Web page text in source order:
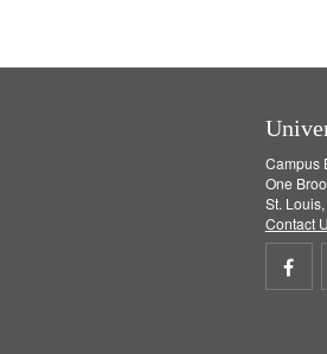
Campus
One
St.
Contact